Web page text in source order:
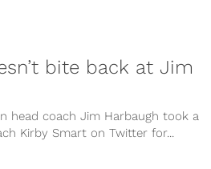
bite back at Jim
head coach Jim Harbaugh took a
Kirby Smart on Twitter for...